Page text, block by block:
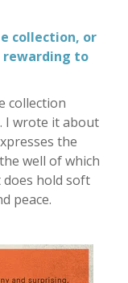
collection, or
to
collection
I wrote it about
the
well of which
does hold soft
peace.